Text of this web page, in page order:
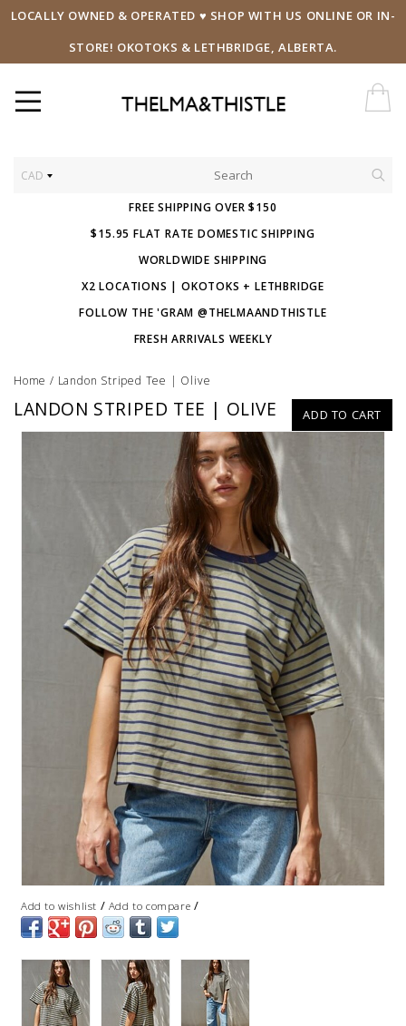
LOCALLY OWNED & OPERATED ♥ SHOP WITH US ONLINE OR IN-
STORE! OKOTOKS & LETHBRIDGE, ALBERTA.
CAD
FREE SHIPPING OVER $150
$15.95 FLAT RATE DOMESTIC SHIPPING
WORLDWIDE SHIPPING
X2 LOCATIONS | OKOTOKS + LETHBRIDGE
FOLLOW THE 'GRAM @THELMAANDTHISTLE
FRESH ARRIVALS WEEKLY
Home / Landon Striped Tee | Olive
ADD TO CART
LANDON STRIPED TEE | OLIVE
Add to wishlist / Add to compare /